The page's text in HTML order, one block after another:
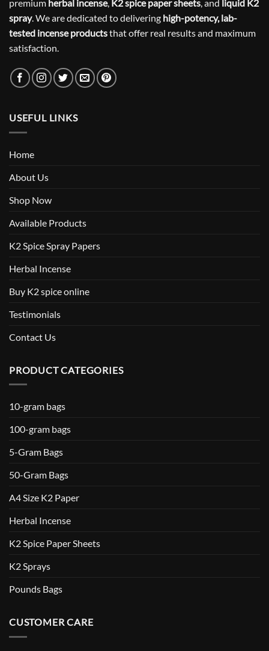
premium herbal incense, K2 spice paper sheets, and liquid K2
spray. We are dedicated to delivering high-potency, lab-
tested incense productsthat offer real results and maximum
satisfaction.
USEFUL LINKS
Home
About Us
Shop Now
Available Products
K2 Spice Spray Papers
Herbal Incense
Buy K2 spice online
Testimonials
Contact Us
PRODUCT CATEGORIES
10-gram bags
100-gram bags
5-Gram Bags
50-Gram Bags
A4 Size K2 Paper
Herbal Incense
K2 Spice Paper Sheets
K2 Sprays
Pounds Bags
CUSTOMER CARE